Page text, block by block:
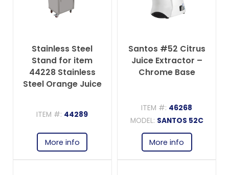
Stainless Steel
Stand for item
44228 Stainless
Steel Orange Juice
ITEM #: 44289
More info
Santos #52 Citrus
Juice Extractor –
Chrome Base
ITEM #: 46268
MODEL: SANTOS 52C
More info